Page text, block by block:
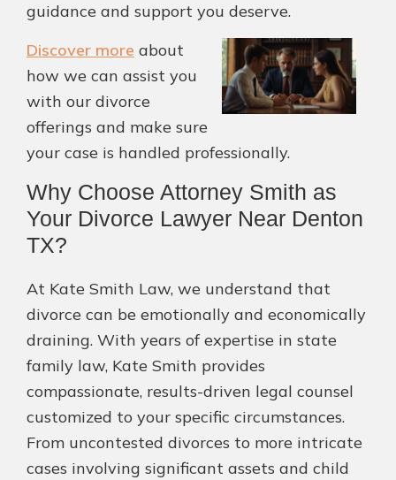
guidance and support you deserve.
Discover more about
how we can assist you
with our divorce
offerings and make sure
your case is handled professionally.
Why Choose Attorney Smith as
Your Divorce Lawyer Near Denton
TX?
At Kate Smith Law, we understand that
divorce can be emotionally and economically
draining. With years of expertise in state
family law, Kate Smith provides
compassionate, results-driven legal counsel
customized to your specific circumstances.
From uncontested divorces to more intricate
cases involving significant assets and child